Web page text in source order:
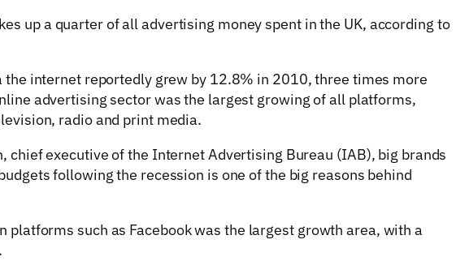
up a quarter of all advertising money spent in the UK, according to
the internet reportedly grew by 12.8% in 2010, three times more
advertising sector was the largest growing of all platforms,
radio and print media.
chief executive of the Internet Advertising Bureau (IAB), big brands
following the recession is one of the big reasons behind
platforms such as Facebook was the largest growth area, with a